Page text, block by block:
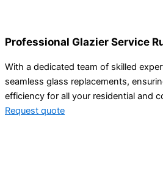
Professional Glazier Service
With a dedicated team of skilled
seamless glass replacements,
efficiency for all your residential and
Request quote